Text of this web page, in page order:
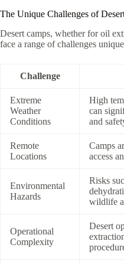
The Unique Challenges of
Desert camps, whether for oil
face a range of challenges
Challenge
Extreme
Weather
Conditions
High
can
and
Remote
Locations
Camps
access
Environmental
Hazards
Risks
wildlife
Operational
Complexity
Desert